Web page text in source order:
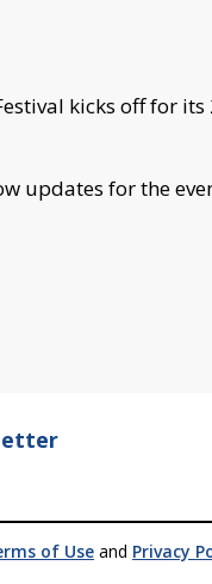
kicks off for
updates for the
of Use and Privacy